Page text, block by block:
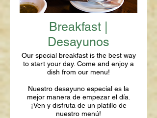
Breakfast |
Desayunos
Our special breakfast is the best way
to start your day. Come and enjoy a
dish from our menu!
Nuestro desayuno especial es la
mejor manera de empezar el día.
¡Ven y disfruta de un platillo de
nuestro menú!